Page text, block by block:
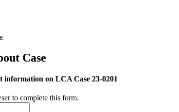
Case
information on LCA Case 23-0201
to complete this form.